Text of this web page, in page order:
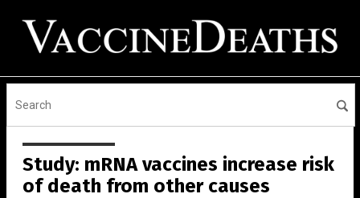
Study: mRNA vaccines increase risk
of death from other causes